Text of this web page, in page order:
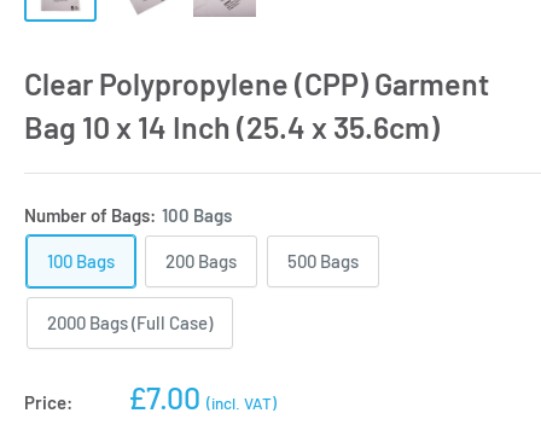
Clear Polypropylene (CPP) Garment
Bag 10 x 14 Inch (25.4 x 35.6cm)
Number of Bags: 100 Bags
100 Bags 200 Bags 500 Bags
2000 Bags (Full Case)
Price:
Sale
£7.00 (incl. VAT)